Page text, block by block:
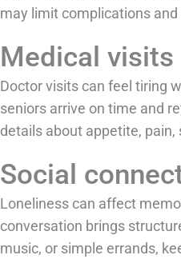
may limit complications
Medical visits
Doctor visits can feel tiring
seniors arrive on time and
details about appetite,
Social
Loneliness can affect
conversation brings
music, or simple errands,